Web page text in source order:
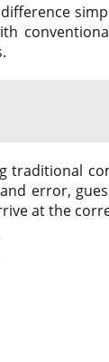
traditional
error,
at the